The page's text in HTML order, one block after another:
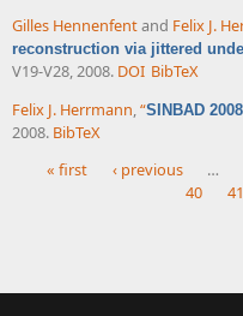
Gilles Hennenfentand Felix J.
reconstruction via jittered
V19-V28, 2008. DOI BibTeX
Felix J. Herrmann,“SINBAD
2008. BibTeX
« first ‹ previous …
40
41